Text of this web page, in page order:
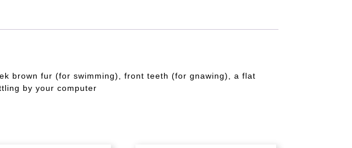
brown fur (for swimming), front teeth (for gnawing), a flat
by your computer